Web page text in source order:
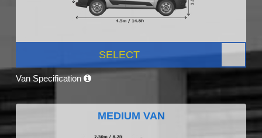
SELECT
Van Specification
MEDIUM VAN